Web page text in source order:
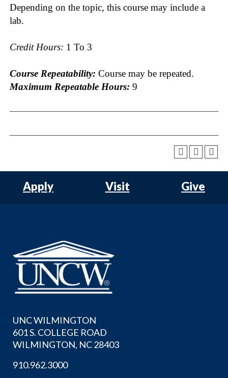
Depending on the topic, this course may include a
lab.
Credit Hours: 1 To 3
Course Repeatability: Course may be repeated.
Maximum Repeatable Hours: 9
Apply Visit Give
UNC WILMINGTON
601 S. COLLEGE ROAD
WILMINGTON, NC 28403
910.962.3000